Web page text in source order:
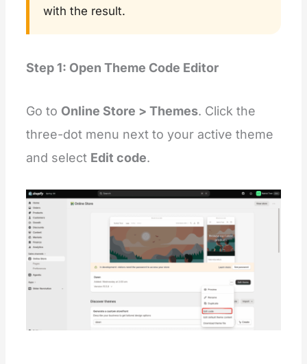
with the result.
Step 1: Open Theme Code Editor
Go to Online Store > Themes. Click the
three-dot menu next to your active theme
and select Edit code.